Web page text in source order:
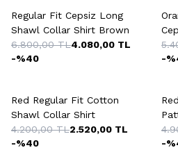
Regular Fit Cepsiz Long
Shawl Collar Shirt Brown
6.800,00TL4.080,00 TL
-%40
-%
Red Regular Fit Cotton
Shawl Collar Shirt
4.200,00TL2.520,00 TL
-%40
-%